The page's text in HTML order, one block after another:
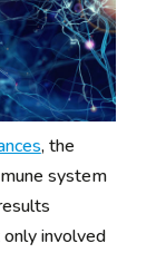
, the
system
involved